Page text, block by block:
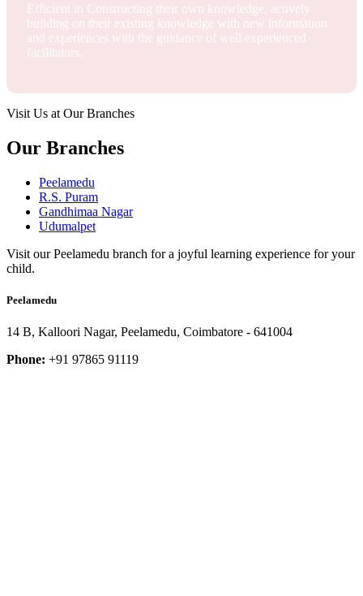
Efficient in Constructing their own knowledge, actively
building on their existing knowledge with new information
and experiences with the guidance of well experienced
facilitators.
Visit Us at Our Branches
Our Branches
Peelamedu
R.S. Puram
Gandhimaa Nagar
Udumalpet
Visit our Peelamedu branch for a joyful learning experience for your
child.
Peelamedu
14 B, Kalloori Nagar, Peelamedu, Coimbatore - 641004
Phone: +91 97865 91119